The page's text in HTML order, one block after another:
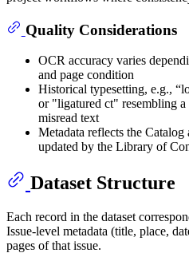
Quality Considerations
OCR accuracy varies
and page condition
Historical typesetting, e.g.,
or "ligatured ct" resembling
misread text
Metadata reflects the
updated by the Library of
Dataset Structure
Each record in the dataset
Issue-level metadata (title, place,
pages of that issue.